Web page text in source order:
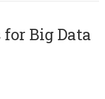
Big Data